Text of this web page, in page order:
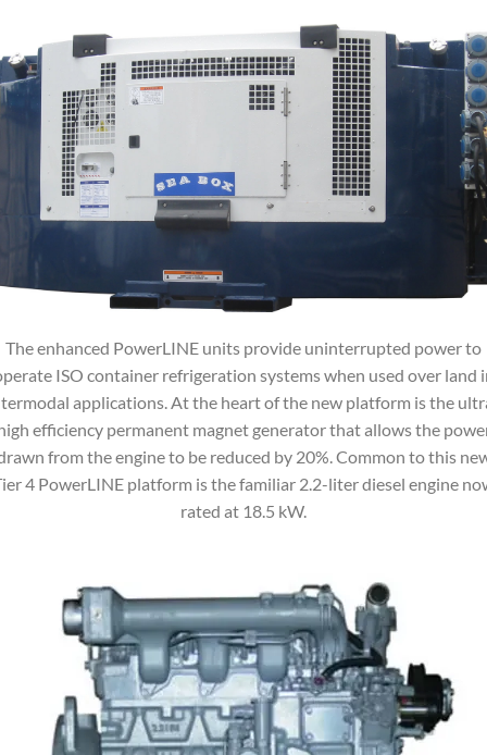
The enhanced PowerLINE units provide uninterrupted power to
ISO container refrigeration systems when used over land
applications. At the heart of the new platform is the
efficiency permanent magnet generator that allows the
from the engine to be reduced by 20%. Common to this
4 PowerLINE platform is the familiar 2.2-liter diesel engine
rated at 18.5 kW.